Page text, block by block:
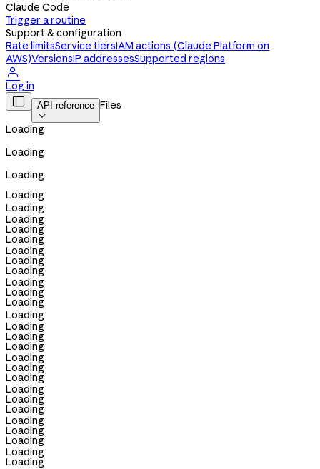
Claude Code
Trigger a routine
Support & configuration
Rate limitsService tiersIAM actions (Claude Platform on
AWS)VersionsIP addressesSupported regions

Log in
 API reference

Files
Loading
Loading
Loading
Loading
Loading
Loading
Loading
Loading
Loading
Loading
Loading
Loading
Loading
Loading
Loading
Loading
Loading
Loading
Loading
Loading
Loading
Loading
Loading
Loading
Loading
Loading
Loading
Loading
Loading